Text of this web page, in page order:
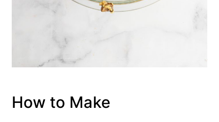
How to Make